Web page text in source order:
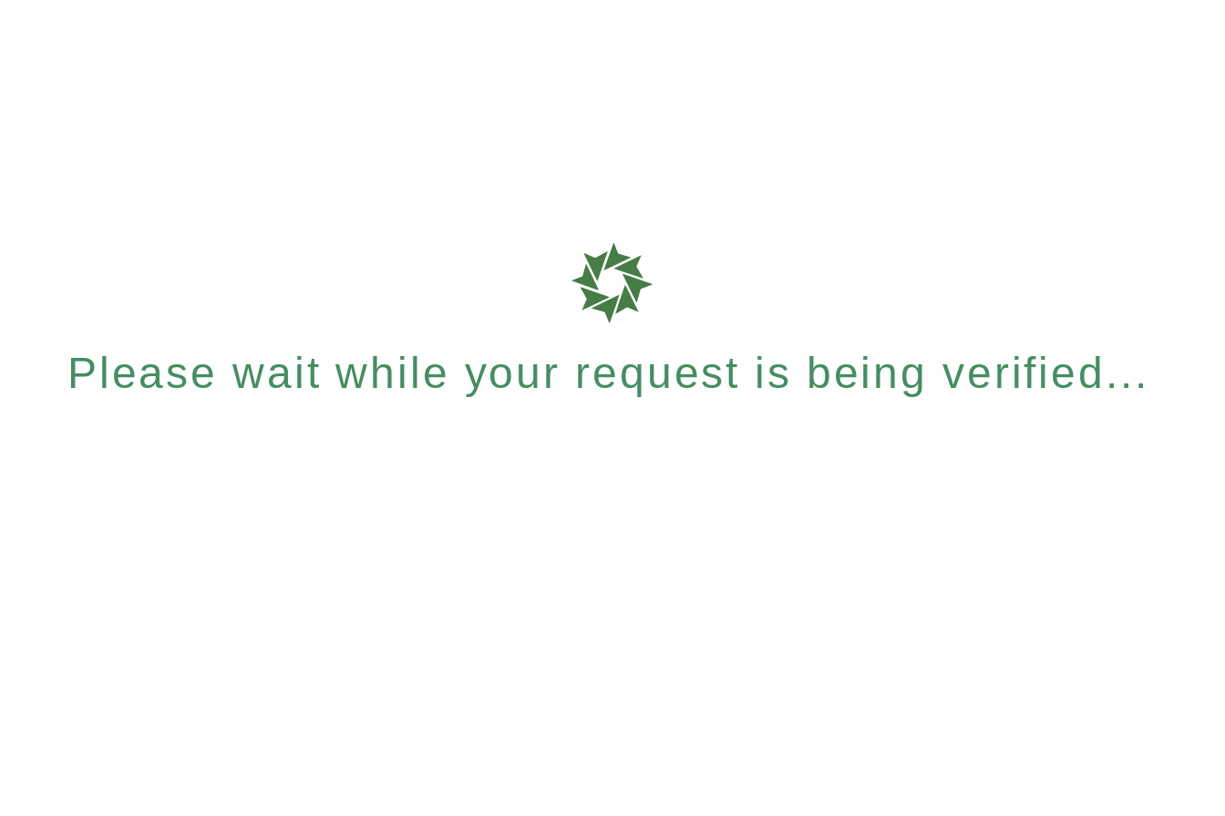
Please wait while your request is being verified...